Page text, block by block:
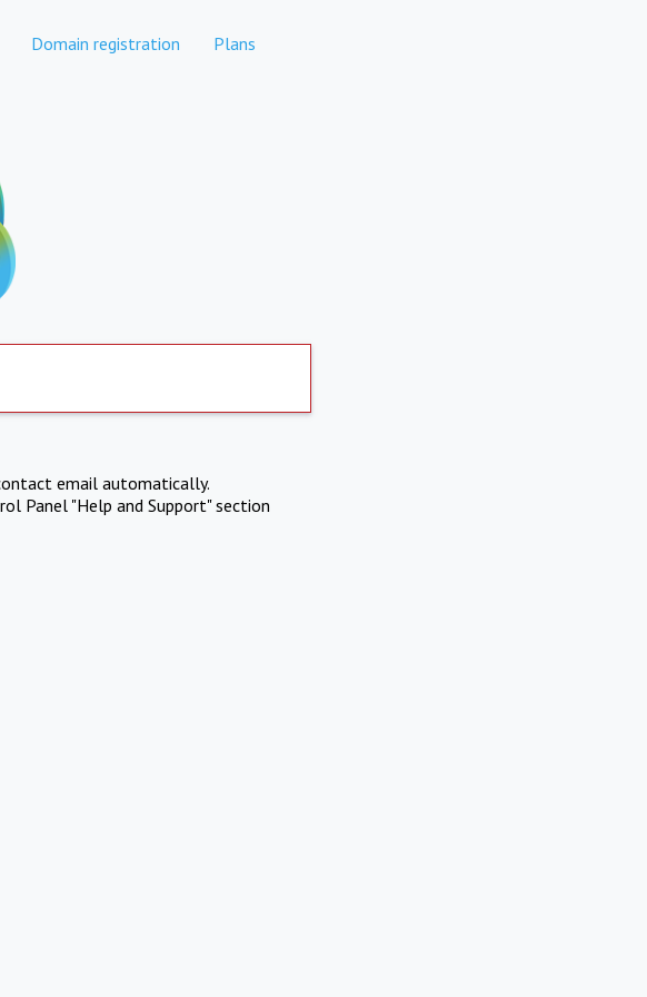
Domain registration Plans
email automatically.
Panel "Help and Support" section